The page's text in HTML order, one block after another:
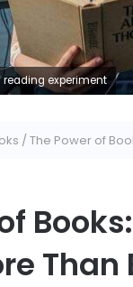
reading experiment
/The Power of
Than